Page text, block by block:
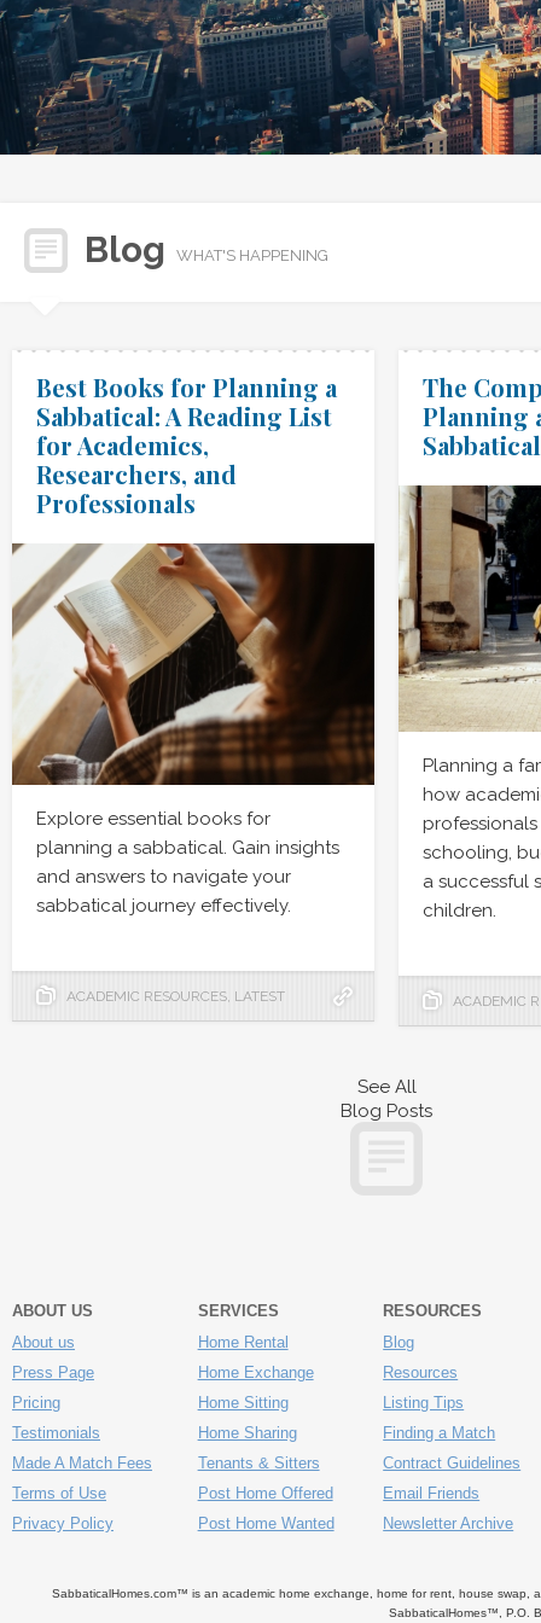
Blog WHAT'S HAPPENING
Best Books for Planning a
Sabbatical: A Reading List
for Academics,
Researchers, and
Professionals
Explore essential books for
planning a sabbatical. Gain insights
and answers to navigate your
sabbatical journey effectively.
ACADEMIC RESOURCES, LATEST
The
Planning
Sabbatical
Planning a
how
schooling,
a successful
children.
ACADEMIC
See All
Blog Posts
ABOUT US
About us
Press Page
Pricing
Testimonials
Made A Match Fees
Terms of Use
Privacy Policy
SERVICES
Home Rental
Home Exchange
Home Sitting
Home Sharing
Tenants & Sitters
Post Home Offered
Post Home Wanted
RESOURCES
Blog
Resources
Listing Tips
Finding a Match
Contract Guidelines
Email Friends
Newsletter Archive
SabbaticalHomes.com™ is an academic home exchange, home for rent, house swap,
SabbaticalHomes™, P.O.